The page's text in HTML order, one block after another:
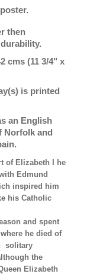
then
cms (11 3/4" x
is printed
an English
Norfolk and
of Elizabeth I he
Edmund
inspired him
his Catholic
and spent
he died of
solitary
the
Elizabeth